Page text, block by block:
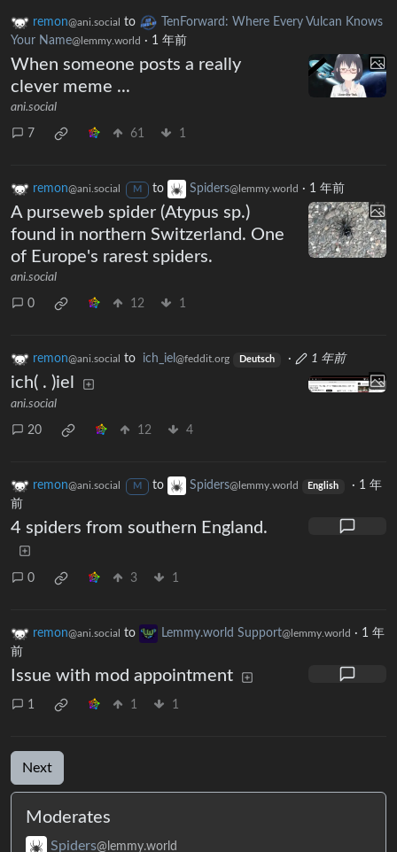
remon@ani.social to
TenForward: Where Every Vulcan Knows
Your Name@lemmy.world · 1 年前
When someone posts a really
clever meme ...
ani.social
7 61 1
remon@ani.social M to Spiders@lemmy.world · 1 年前
A purseweb spider (Atypus sp.)
found in northern Switzerland. One
of Europe's rarest spiders.
ani.social
0 12 1
remon@ani.social to ich_iel @feddit.org Deutsch · 1 年前
ich( . )iel
ani.social
20 12 4
remon@ani.social M to Spiders@lemmy.world English · 1 年
前
4 spiders from southern England.
0 3 1
remon@ani.social to Lemmy.world Support@lemmy.world · 1 年
前
Issue with mod appointment
1 1 1
Next
Moderates
Spiders@lemmy.world